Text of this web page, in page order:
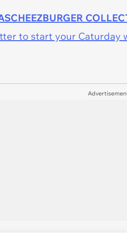
to start your